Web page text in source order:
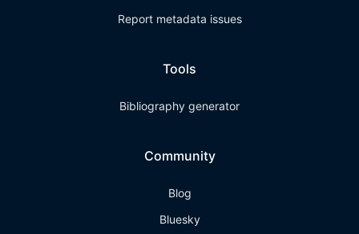
Report metadata issues
Tools
Bibliography generator
Community
Blog
Bluesky